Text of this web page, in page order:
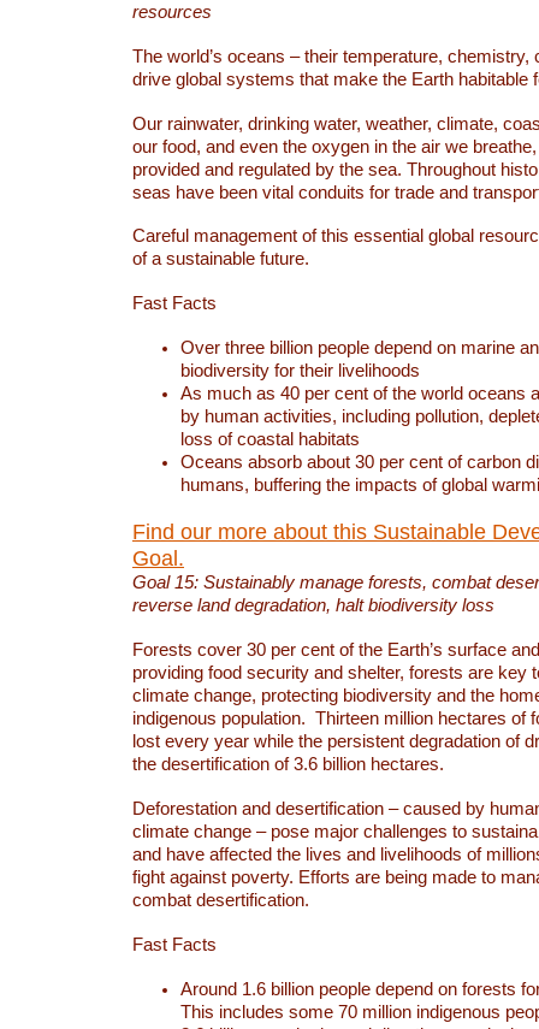
resources
The world’s oceans – their temperature, chemistry,
drive global systems that make the Earth habitable
Our rainwater, drinking water, weather, climate,
our food, and even the oxygen in the air we
provided and regulated by the sea. Throughout
seas have been vital conduits for trade and
Careful management of this essential global
of a sustainable future.
Fast Facts
Over three billion people depend on marine
biodiversity for their livelihoods
As much as 40 per cent of the world oceans
by human activities, including pollution,
loss of coastal habitats
Oceans absorb about 30 per cent of carbon
humans, buffering the impacts of global
Find our more about this Sustainable
Goal.
Goal 15: Sustainably manage forests, combat
reverse land degradation, halt biodiversity loss
Forests cover 30 per cent of the Earth’s surface
providing food security and shelter, forests are key
climate change, protecting biodiversity and the
indigenous population. Thirteen million hectares of
lost every year while the persistent degradation of
the desertification of 3.6 billion hectares.
Deforestation and desertification – caused by
climate change – pose major challenges to
and have affected the lives and livelihoods of
fight against poverty. Efforts are being made to
combat desertification.
Fast Facts
Around 1.6 billion people depend on forests
This includes some 70 million indigenous